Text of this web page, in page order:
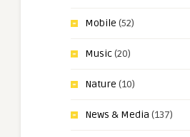
Mobile (52)
Music(20)
Nature (10)
News & Media (137)